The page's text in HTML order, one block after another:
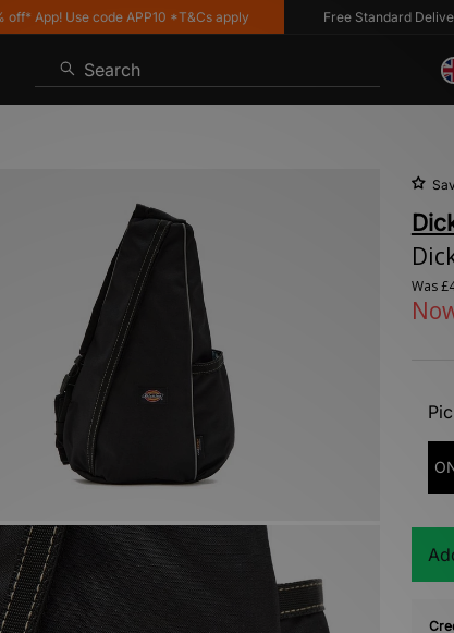
App! Use code APP10 *T&Cs apply Free Standard Delivery
Search
Was